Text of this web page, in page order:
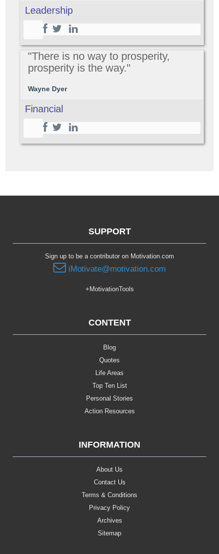
Leadership
"There is no way to prosperity,
prosperity is the way."
Wayne Dyer
Financial
SUPPORT
Sign up to be a contributor on Motivation.com
iMotivate@motivation.com
+MotivationTools
CONTENT
Blog
Quotes
Life Areas
Top Ten List
Personal Stories
Action Resources
INFORMATION
About Us
Contact Us
Terms & Conditions
Privacy Policy
Archives
Sitemap